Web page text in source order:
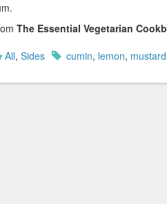
The Essential Vegetarian
All, Sides cumin, lemon,